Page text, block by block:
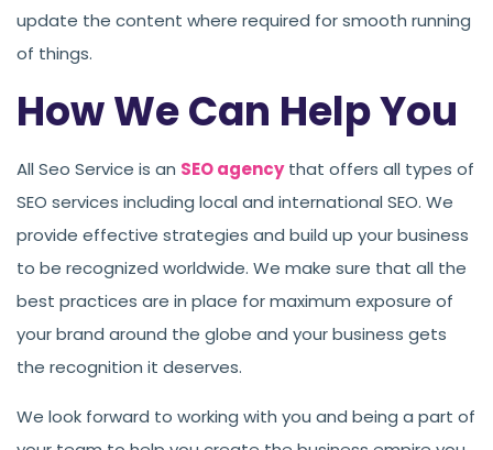
update the content where required for smooth running
of things.
How We Can Help You
All Seo Service is an SEO agencythat offers all types of
SEO services including local and international SEO. We
provide effective strategies and build up your business
to be recognized worldwide. We make sure that all the
best practices are in place for maximum exposure of
your brand around the globe and your business gets
the recognition it deserves.
We look forward to working with you and being a part of